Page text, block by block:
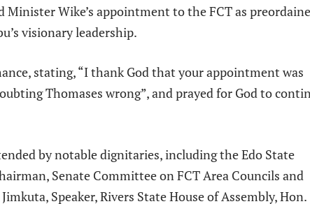
Minister Wike’s appointment to the FCT as
visionary leadership.
stating, “I thank God that your appointment was
Thomases wrong”, and prayed for God to
by notable dignitaries, including the Edo State
Senate Committee on FCT Area Councils and
Speaker, Rivers State House of Assembly, Hon.